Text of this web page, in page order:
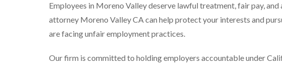
Employees in Moreno Valley deserve lawful treatment, fair pay,
attorney Moreno Valley CA can help protect your interests and
are facing unfair employment practices.
Our firm is committed to holding employers accountable under